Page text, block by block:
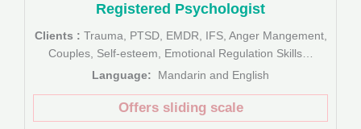
Registered Psychologist
Clients : Trauma, PTSD, EMDR, IFS, Anger Mangement,
Couples, Self-esteem, Emotional Regulation Skills…
Language:
Mandarin and English
Offers sliding scale